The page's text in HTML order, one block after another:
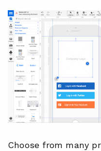
Choose from many